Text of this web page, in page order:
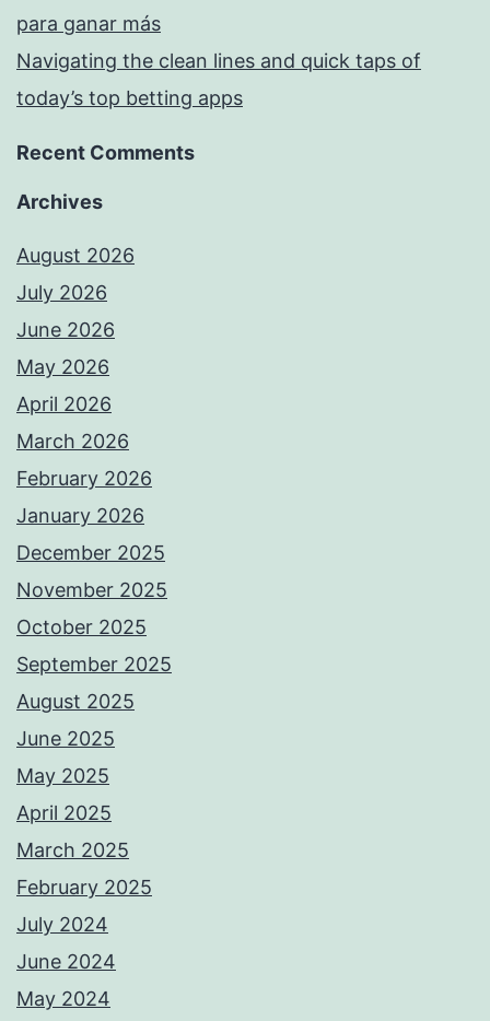
para ganar más
Navigating the clean lines and quick taps of
today’s top betting apps
Recent Comments
Archives
August 2026
July 2026
June 2026
May 2026
April 2026
March 2026
February 2026
January 2026
December 2025
November 2025
October 2025
September 2025
August 2025
June 2025
May 2025
April 2025
March 2025
February 2025
July 2024
June 2024
May 2024